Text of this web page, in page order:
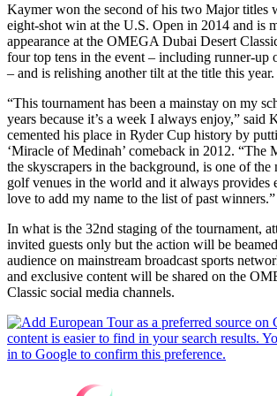
Kaymer won the second of his two Major titles
eight-shot win at the U.S. Open in 2014 and is
appearance at the OMEGA Dubai Desert
four top tens in the event – including runner-up
­– and is relishing another tilt at the title this year.
“This tournament has been a mainstay on my
years because it’s a week I always enjoy,” said
cemented his place in Ryder Cup history by
‘Miracle of Medinah’ comeback in 2012. “The
the skyscrapers in the background, is one of the
golf venues in the world and it always provides
love to add my name to the list of past winners.”
In what is the 32nd staging of the tournament,
invited guests only but the action will be
audience on mainstream broadcast sports
and exclusive content will be shared on the
Classic social media channels.